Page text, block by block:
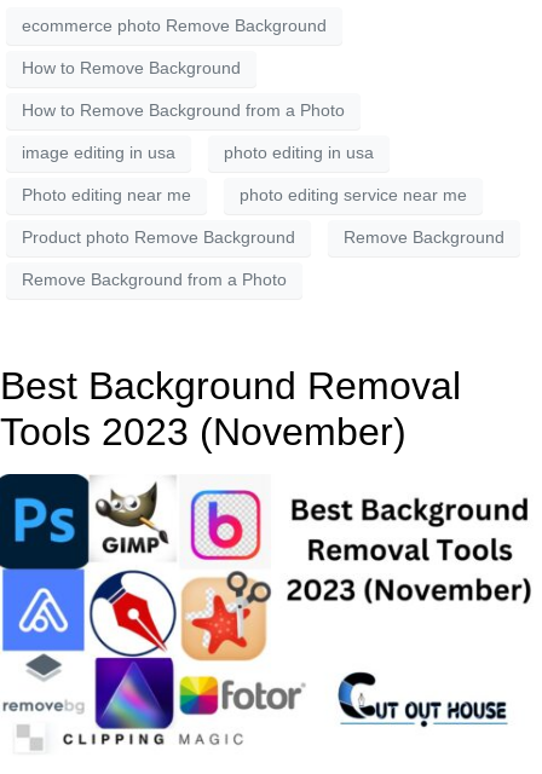
ecommerce photo Remove Background
How to Remove Background
How to Remove Background from a Photo
image editing in usa photo editing in usa
Photo editing near me photo editing service near me
Product photo Remove Background Remove Background
Remove Background from a Photo
Best Background Removal
Tools 2023 (November)